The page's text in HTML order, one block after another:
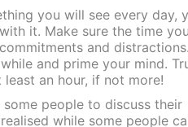
you will see every day,
it. Make sure the time
and
and prime your mind.
an hour, if not more!
people to discuss their
while some people